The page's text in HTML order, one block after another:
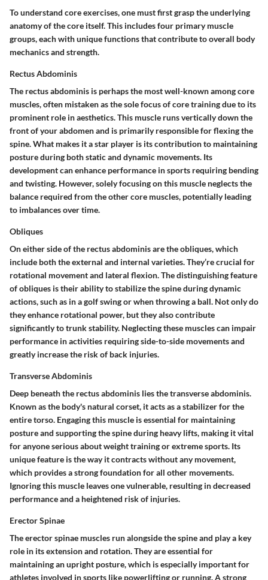
To understand core exercises, one must first grasp the underlying
anatomy of the core itself. This includes four primary muscle
groups, each with unique functions that contribute to overall body
mechanics and strength.
Rectus Abdominis
The rectus abdominis is perhaps the most well-known among core
muscles, often mistaken as the sole focus of core training due to its
prominent role in aesthetics. This muscle runs vertically down the
front of your abdomen and is primarily responsible for flexing the
spine. What makes it a star player is its contribution to maintaining
posture during both static and dynamic movements. Its
development can enhance performance in sports requiring bending
and twisting. However, solely focusing on this muscle neglects the
balance required from the other core muscles, potentially leading
to imbalances over time.
Obliques
On either side of the rectus abdominis are theobliques, which
include both the external and internal varieties. They’re crucial for
rotational movement and lateral flexion. The distinguishing feature
of obliques is their ability to stabilize the spine during dynamic
actions, such as in a golf swing or when throwing a ball. Not only do
they enhance rotational power, but they also contribute
significantly to trunk stability. Neglecting these muscles can impair
performance in activities requiring side-to-side movements and
greatly increase the risk of back injuries.
Transverse Abdominis
Deep beneath the rectus abdominis lies thetransverse abdominis.
Known as the body's natural corset, it acts as a stabilizer for the
entire torso. Engaging this muscle is essential for maintaining
posture and supporting the spine during heavy lifts, making it vital
for anyone serious about weight training or extreme sports. Its
unique feature is the way it contracts without any movement,
which provides a strong foundation for all other movements.
Ignoring this muscle leaves one vulnerable, resulting in decreased
performance and a heightened risk of injuries.
Erector Spinae
Theerector spinae muscles run alongside the spine and play a key
role in its extension and rotation. They are essential for
maintaining an upright posture, which is especially important for
athletes involved in sports like powerlifting or running. A strong